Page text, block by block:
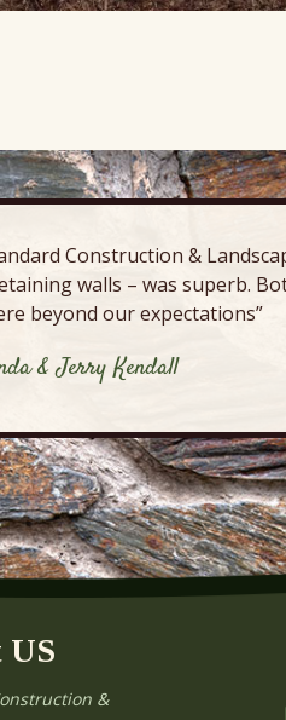
Construction &
walls – was superb.
beyond our expectations”
& Jerry Kendall
US
&